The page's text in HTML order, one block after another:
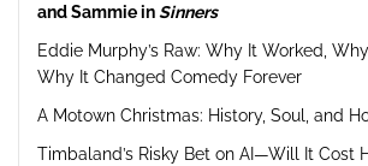
and Sammie inSinners
Eddie Murphy’s Raw: Why It Worked,
Why It Changed Comedy Forever
A Motown Christmas: History, Soul, and
Timbaland’s Risky Bet on AI—Will It Cost